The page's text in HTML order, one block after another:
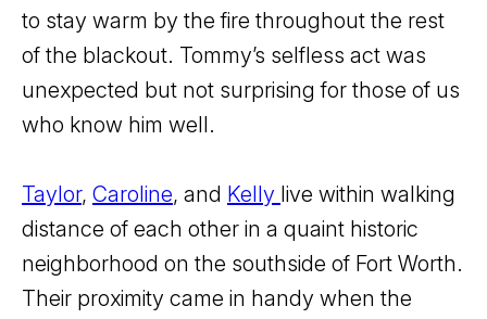
to stay warm by the fire throughout the rest
of the blackout. Tommy’s selfless act was
unexpected but not surprising for those of us
who know him well.
Taylor, Caroline, and Kelly live within walking
distance of each other in a quaint historic
neighborhood on the southside of Fort Worth.
Their proximity came in handy when the